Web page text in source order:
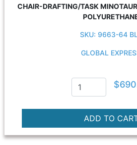
CHAIR-DRAFTING/TASK
SKU: 9663-64
GLOBAL